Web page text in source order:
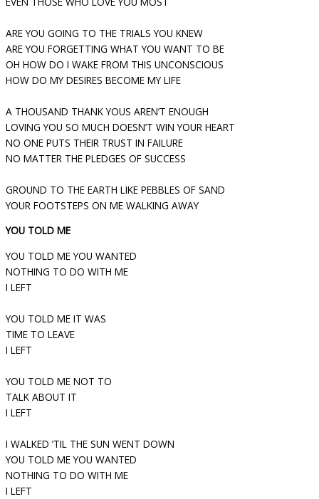
ARE YOU GOING TO THE TRIALS YOU KNEW
ARE YOU FORGETTING WHAT YOU WANT TO BE
OH HOW DO I WAKE FROM THIS UNCONSCIOUS
HOW DO MY DESIRES BECOME MY LIFE
A THOUSAND THANK YOUS AREN’T ENOUGH
LOVING YOU SO MUCH DOESN’T WIN YOUR HEART
NO ONE PUTS THEIR TRUST IN FAILURE
NO MATTER THE PLEDGES OF SUCCESS
GROUND TO THE EARTH LIKE PEBBLES OF SAND
YOUR FOOTSTEPS ON ME WALKING AWAY
YOU TOLD ME
YOU TOLD ME YOU WANTED
NOTHING TO DO WITH ME
I LEFT
YOU TOLD ME IT WAS
TIME TO LEAVE
I LEFT
YOU TOLD ME NOT TO
TALK ABOUT IT
I LEFT
I WALKED ’TIL THE SUN WENT DOWN
YOU TOLD ME YOU WANTED
NOTHING TO DO WITH ME
I LEFT